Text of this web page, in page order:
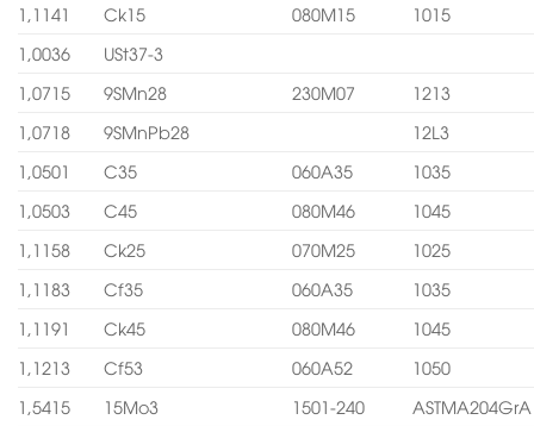
1,1141
Ck15 080M15
1015
1,0036
USt37-3
1,0715
9SMn28 230M07
1213
1,0718
9SMnPb28
12L3
1,0501
C35 060A35
1035
1,0503
C45 080M46
1045
1,1158
Ck25 070M25
1025
1,1183
Cf35 060A35
1035
1,1191
Ck45 080M46
1045
1,1213
Cf53 060A52
1050
1,5415
15Mo3 1501-240 ASTMA204GrA